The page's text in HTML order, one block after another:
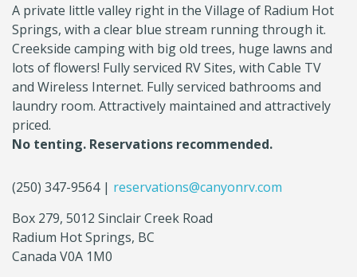
name)
RV
A private little valley right in the Village of Radium Hot
Springs, with a clear blue stream running through it.
Creekside camping with big old trees, huge lawns and
lots of flowers! Fully serviced RV Sites, with Cable TV
and Wireless Internet. Fully serviced bathrooms and
laundry room. Attractively maintained and attractively
priced.
No tenting. Reservations recommended.
(250) 347-9564 | reservations@canyonrv.com
Box 279, 5012 Sinclair Creek Road
Radium Hot Springs, BC
Canada V0A 1M0